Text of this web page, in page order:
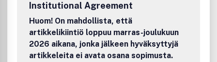
Institutional Agreement
Huom! On mahdollista, että
artikkelikiintiö loppuu marras-joulukuun
2026 aikana, jonka jälkeen hyväksyttyjä
artikkeleita ei avata osana sopimusta.